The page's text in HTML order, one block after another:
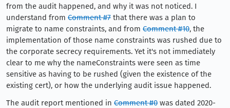
from the audit happened, and why it was not noticed. I
understand from Comment #7 that there was a plan to
migrate to name constraints, and from Comment #10, the
implementation of those name constraints was rushed due to
the corporate secrecy requirements. Yet it's not immediately
clear to me why the nameConstraints were seen as time
sensitive as having to be rushed (given the existence of the
existing cert), or how the underlying audit issue happened.
The audit report mentioned in Comment #0 was dated 2020-